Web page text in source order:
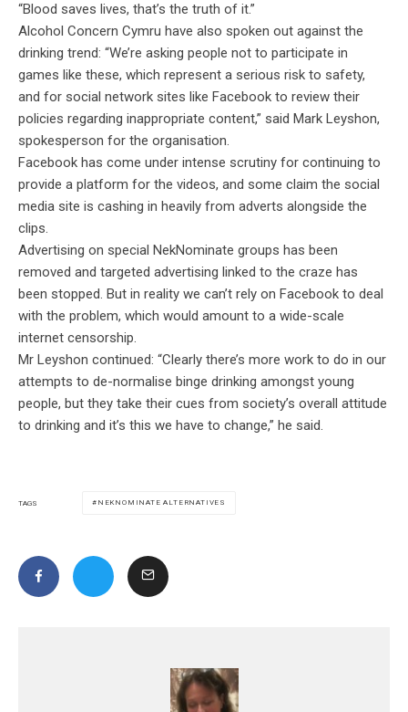
“Blood saves lives, that’s the truth of it.”
Alcohol Concern Cymru have also spoken out against the
drinking trend: “We’re asking people not to participate in
games like these, which represent a serious risk to safety,
and for social network sites like Facebook to review their
policies regarding inappropriate content,” said Mark Leyshon,
spokesperson for the organisation.
Facebook has come under intense scrutiny for continuing to
provide a platform for the videos, and some claim the social
media site is cashing in heavily from adverts alongside the
clips.
Advertising on special NekNominate groups has been
removed and targeted advertising linked to the craze has
been stopped. But in reality we can’t rely on Facebook to deal
with the problem, which would amount to a wide-scale
internet censorship.
Mr Leyshon continued: “Clearly there’s more work to do in our
attempts to de-normalise binge drinking amongst young
people, but they take their cues from society’s overall attitude
to drinking and it’s this we have to change,” he said.
TAGS NEKNOMINATE ALTERNATIVES